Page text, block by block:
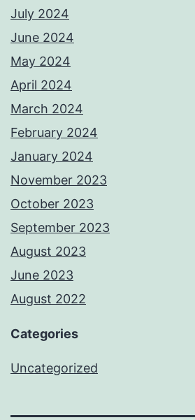
July 2024
June 2024
May 2024
April 2024
March 2024
February 2024
January 2024
November 2023
October 2023
September 2023
August 2023
June 2023
August 2022
Categories
Uncategorized